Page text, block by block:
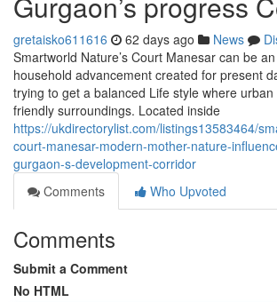
gretaisko611616 62 days ago News
Smartworld Nature’s Court Manesar can be
household advancement created for present
trying to get a balanced Life style where
friendly surroundings. Located inside
https://ukdirectorylist.com/listings13583464/
court-manesar-modern-mother-nature-
gurgaon-s-development-corridor
Comments
Who Upvoted
Comments
Submit a Comment
No HTML